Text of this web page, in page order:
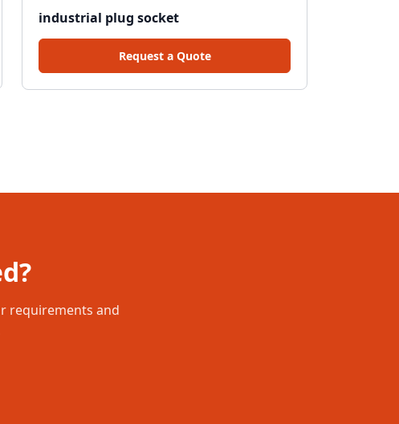
industrial plug socket
Request a Quote
requirements and